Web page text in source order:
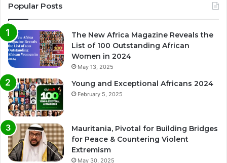
Popular Posts
The New Africa Magazine Reveals the
List of 100 Outstanding African
Women in 2024
May 13, 2025
Young and Exceptional Africans 2024
February 5, 2025
Mauritania, Pivotal for Building Bridges
for Peace & Countering Violent
Extremism
May 30, 2025